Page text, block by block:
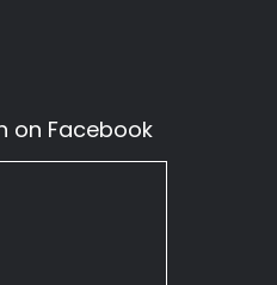
on Facebook